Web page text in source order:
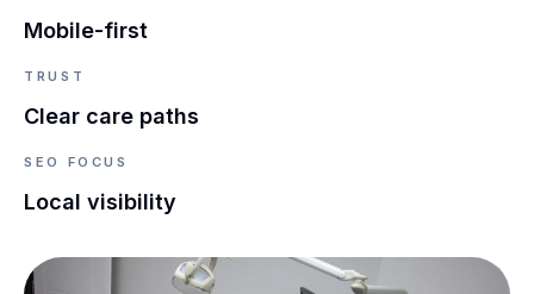
Mobile-first
TRUST
Clear care paths
SEO FOCUS
Local visibility